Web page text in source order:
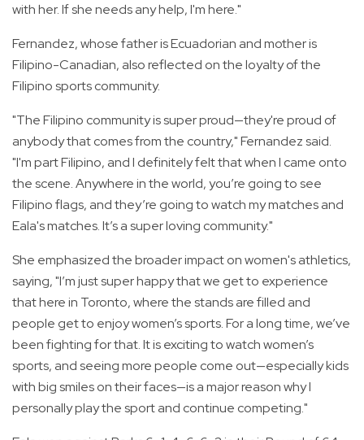
with her. If she needs any help, I'm here."
Fernandez, whose father is Ecuadorian and mother is
Filipino-Canadian, also reflected on the loyalty of the
Filipino sports community.
"The Filipino community is super proud—they're proud of
anybody that comes from the country," Fernandez said.
"I'm part Filipino, and I definitely felt that when I came onto
the scene. Anywhere in the world, you’re going to see
Filipino flags, and they’re going to watch my matches and
Eala's matches. It’s a super loving community."
She emphasized the broader impact on women's athletics,
saying, "I’m just super happy that we get to experience
that here in Toronto, where the stands are filled and
people get to enjoy women’s sports. For a long time, we’ve
been fighting for that. It is exciting to watch women’s
sports, and seeing more people come out—especially kids
with big smiles on their faces—is a major reason why I
personally play the sport and continue competing."